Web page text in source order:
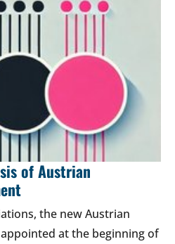
of Austrian
the new Austrian
at the beginning of